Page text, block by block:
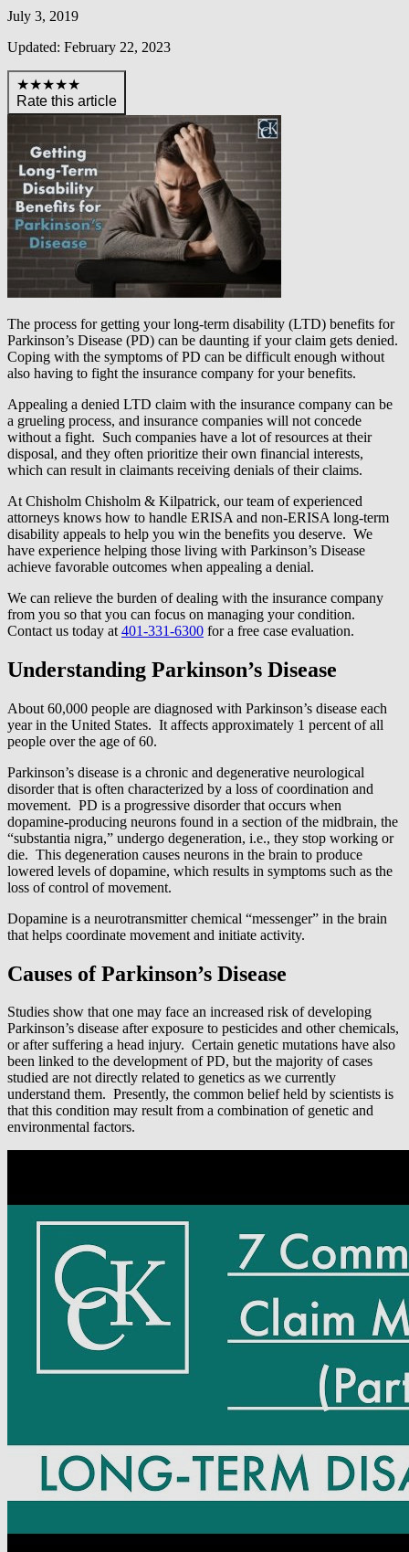
July 3, 2019
Updated: February 22, 2023
★★★★★
Rate this article
The process for getting your long-term disability (LTD) benefits for
Parkinson’s Disease (PD) can be daunting if your claim gets denied.
Coping with the symptoms of PD can be difficult enough without
also having to fight the insurance company for your benefits.
Appealing a denied LTD claim with the insurance company can be
a grueling process, and insurance companies will not concede
without a fight. Such companies have a lot of resources at their
disposal, and they often prioritize their own financial interests,
which can result in claimants receiving denials of their claims.
At Chisholm Chisholm & Kilpatrick, our team of experienced
attorneys knows how to handle ERISA and non-ERISA long-term
disability appeals to help you win the benefits you deserve. We
have experience helping those living with Parkinson’s Disease
achieve favorable outcomes when appealing a denial.
We can relieve the burden of dealing with the insurance company
from you so that you can focus on managing your condition.
Contact us today at 401-331-6300 for a free case evaluation.
Understanding Parkinson’s Disease
About 60,000 people are diagnosed with Parkinson’s disease each
year in the United States. It affects approximately 1 percent of all
people over the age of 60.
Parkinson’s disease is a chronic and degenerative neurological
disorder that is often characterized by a loss of coordination and
movement. PD is a progressive disorder that occurs when
dopamine-producing neurons found in a section of the midbrain, the
“substantia nigra,” undergo degeneration, i.e., they stop working or
die. This degeneration causes neurons in the brain to produce
lowered levels of dopamine, which results in symptoms such as the
loss of control of movement.
Dopamine is a neurotransmitter chemical “messenger” in the brain
that helps coordinate movement and initiate activity.
Causes of Parkinson’s Disease
Studies show that one may face an increased risk of developing
Parkinson’s disease after exposure to pesticides and other chemicals,
or after suffering a head injury. Certain genetic mutations have also
been linked to the development of PD, but the majority of cases
studied are not directly related to genetics as we currently
understand them. Presently, the common belief held by scientists is
that this condition may result from a combination of genetic and
environmental factors.